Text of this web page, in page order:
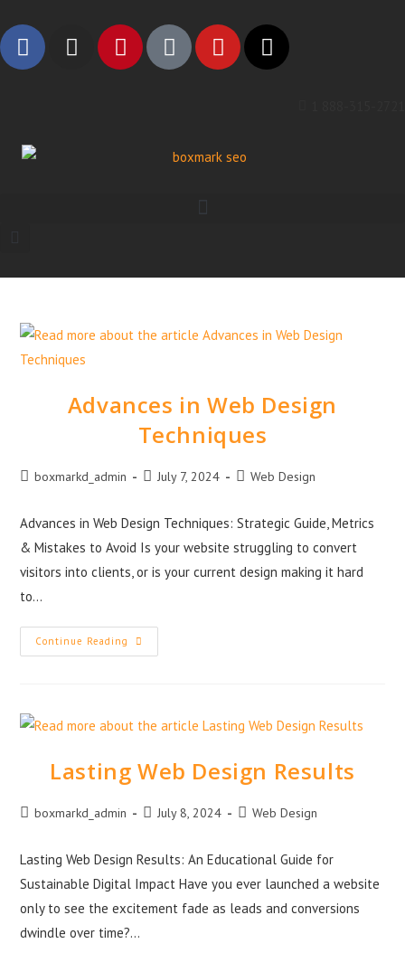
Advances in Web Design
Techniques
boxmarkd_admin July 7, 2024 Web Design
Advances in Web Design Techniques: Strategic Guide, Metrics
& Mistakes to Avoid Is your website struggling to convert
visitors into clients, or is your current design making it hard
to…
Continue Reading
Lasting Web Design Results
boxmarkd_admin July 8, 2024 Web Design
Lasting Web Design Results: An Educational Guide for
Sustainable Digital Impact Have you ever launched a website
only to see the excitement fade as leads and conversions
dwindle over time?…